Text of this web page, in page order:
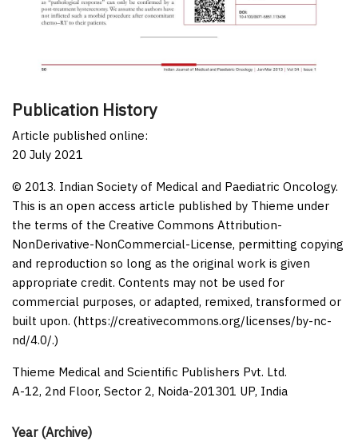
Year (Archive)
Publication History
Article published online:
20 July 2021
© 2013. Indian Society of Medical and Paediatric Oncology.
This is an open access article published by Thieme under
the terms of the Creative Commons Attribution-
NonDerivative-NonCommercial-License, permitting copying
and reproduction so long as the original work is given
appropriate credit. Contents may not be used for
commercial purposes, or adapted, remixed, transformed or
built upon. (https://creativecommons.org/licenses/by-nc-
nd/4.0/.)
Thieme Medical and Scientific Publishers Pvt. Ltd.
A-12, 2nd Floor, Sector 2, Noida-201301 UP, India